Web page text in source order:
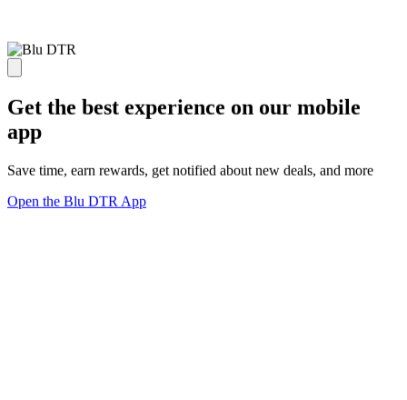
Get the best experience on our mobile
app
Save time, earn rewards, get notified about new deals, and more
Open the Blu DTR App